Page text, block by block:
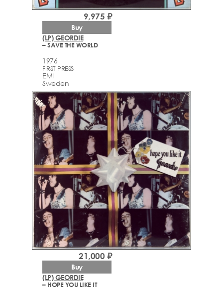
(LP) GEORDIE
– SAVE THE WORLD
1976
FIRST PRESS
EMI
Sweden
9,975 ₽
Buy
(LP) GEORDIE
– HOPE YOU LIKE IT
21,000 ₽
Buy